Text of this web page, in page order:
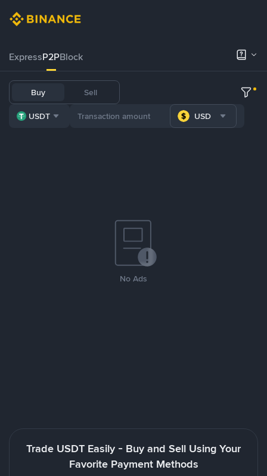
ExpressP2PBlock
Buy Sell
USDT USD
No Ads
Trade USDT Easily - Buy and Sell Using Your
Favorite Payment Methods